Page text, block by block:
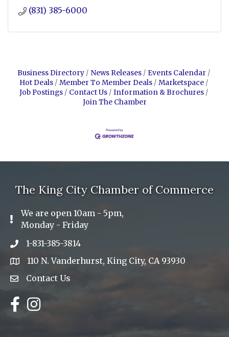
(831) 385-6000
Business Directory News Releases
Events Calendar
Hot Deals
Member To Member Deals
Marketspace
Job Postings
Contact Us
Information & Brochures
Join The Chamber
The King City Chamber of Commerce
Exclamation Icon
We are open 10am - 5pm,
Monday - Friday
Phone icon
1-831-385-3814
address110 N. Vanderhurst, King City, CA 93930
Envelope Icon
Contact Us
Facebook
Instagram